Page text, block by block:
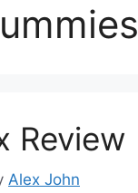
Review
Alex John